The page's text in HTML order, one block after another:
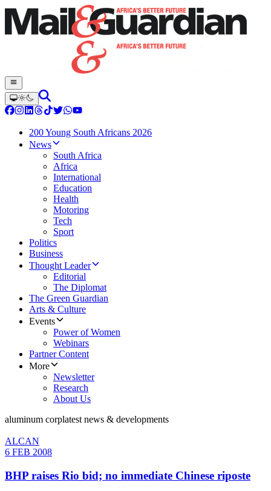
200 Young South Africans 2026
News
South Africa
Africa
International
Education
Health
Motoring
Tech
Sport
Politics
Business
Thought Leader
Editorial
The Diplomat
The Green Guardian
Arts & Culture
Events
Power of Women
Webinars
Partner Content
More
Newsletter
Research
About Us
aluminum corplatest news & developments
ALCAN
6 FEB 2008
BHP raises Rio bid; no immediate Chinese riposte